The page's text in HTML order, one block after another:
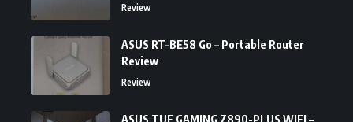
Review
ASUS RT-BE58 Go – Portable Router
Review
Review
ASUS TUF GAMING Z890-PLUS WIFI –